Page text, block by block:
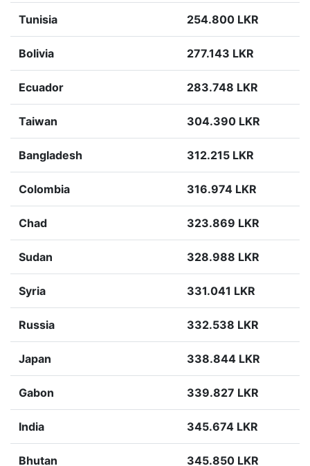
Tunisia 254.800 LKR
Bolivia 277.143 LKR
Ecuador 283.748 LKR
Taiwan 304.390 LKR
Bangladesh 312.215 LKR
Colombia 316.974 LKR
Chad 323.869 LKR
Sudan 328.988 LKR
Syria 331.041 LKR
Russia 332.538 LKR
Japan 338.844 LKR
Gabon 339.827 LKR
India 345.674 LKR
Bhutan 345.850 LKR